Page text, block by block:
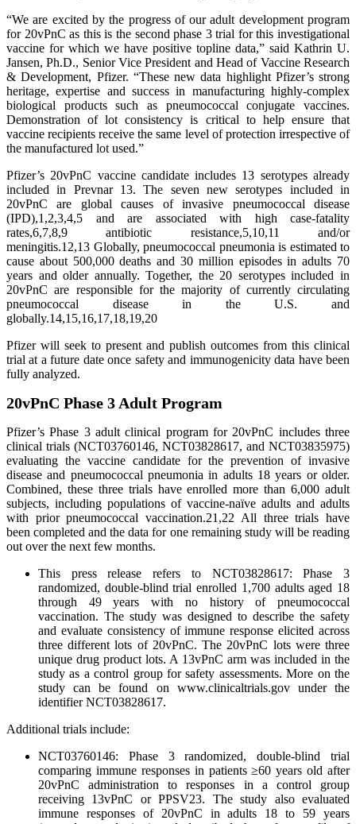
“We are excited by the progress of our adult development program
for 20vPnC as this is the second phase 3 trial for this investigational
vaccine for which we have positive topline data,” said Kathrin U.
Jansen, Ph.D., Senior Vice President and Head of Vaccine Research
& Development, Pfizer. “These new data highlight Pfizer’s strong
heritage, expertise and success in manufacturing highly-complex
biological products such as pneumococcal conjugate vaccines.
Demonstration of lot consistency is critical to help ensure that
vaccine recipients receive the same level of protection irrespective of
the manufactured lot used.”
Pfizer’s 20vPnC vaccine candidate includes 13 serotypes already
included in Prevnar 13. The seven new serotypes included in
20vPnC are global causes of invasive pneumococcal disease
(IPD),1,2,3,4,5 and are associated with high case-fatality
rates,6,7,8,9 antibiotic resistance,5,10,11 and/or
meningitis.12,13 Globally, pneumococcal pneumonia is estimated to
cause about 500,000 deaths and 30 million episodes in adults 70
years and older annually. Together, the 20 serotypes included in
20vPnC are responsible for the majority of currently circulating
pneumococcal disease in the U.S. and
globally.14,15,16,17,18,19,20
Pfizer will seek to present and publish outcomes from this clinical
trial at a future date once safety and immunogenicity data have been
fully analyzed.
20vPnC Phase 3 Adult Program
Pfizer’s Phase 3 adult clinical program for 20vPnC includes three
clinical trials (NCT03760146, NCT03828617, and NCT03835975)
evaluating the vaccine candidate for the prevention of invasive
disease and pneumococcal pneumonia in adults 18 years or older.
Combined, these three trials have enrolled more than 6,000 adult
subjects, including populations of vaccine-naïve adults and adults
with prior pneumococcal vaccination.21,22 All three trials have
been completed and the data for one remaining study will be reading
out over the next few months.
This press release refers to NCT03828617: Phase 3
randomized, double-blind trial enrolled 1,700 adults aged 18
through 49 years with no history of pneumococcal
vaccination. The study was designed to describe the safety
and evaluate consistency of immune response elicited across
three different lots of 20vPnC. The 20vPnC lots were three
unique drug product lots. A 13vPnC arm was included in the
study as a control group for safety assessments. More on the
study can be found on www.clinicaltrials.gov under the
identifier NCT03828617.
Additional trials include:
NCT03760146: Phase 3 randomized, double-blind trial
comparing immune responses in patients ≥60 years old after
20vPnC administration to responses in a control group
receiving 13vPnC or PPSV23. The study also evaluated
immune responses of 20vPnC in adults 18 to 59 years